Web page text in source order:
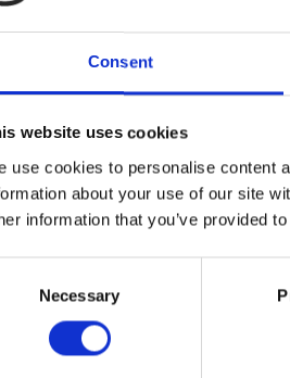
Consent
website uses cookies
use cookies to personalise content
about your use of our site
information that you’ve provided
Necessary
2 onions
1 vanilla pod
Salt and birch
Butter flakes
Peel the
Put some